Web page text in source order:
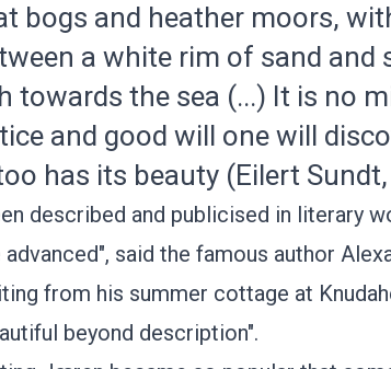
bogs and heather moors,
a white rim of sand and
towards the sea (...) It is no
and good will one will
has its beauty (Eilert
described and publicised in literary
said the famous author
from his summer cottage at
beyond description".